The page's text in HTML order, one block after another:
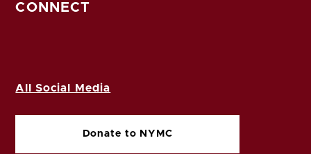
CONNECT
All Social Media
Donate to NYMC